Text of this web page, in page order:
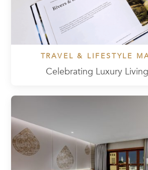
TRAVEL & LIFESTYLE
Celebrating Luxury